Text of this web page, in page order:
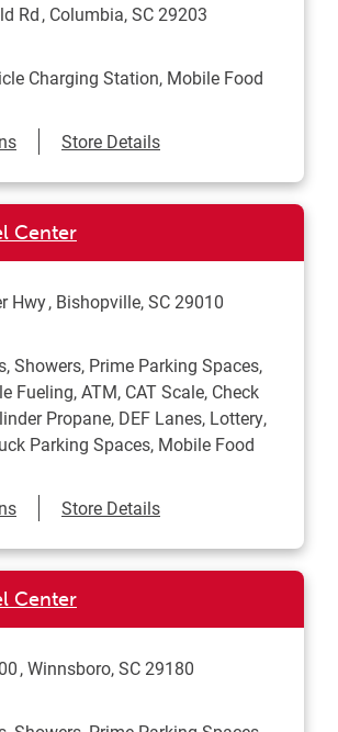
Rd Columbia,SC 29203
Charging Station, Mobile Food
Link Opens in New Tab
Store Details
Center
Hwy Bishopville,SC 29010
Showers, Prime Parking Spaces,
Fueling, ATM, CAT Scale, Check
Propane, DEF Lanes, Lottery,
Parking Spaces, Mobile Food
Link Opens in New Tab
Store Details
Center
Winnsboro,SC 29180